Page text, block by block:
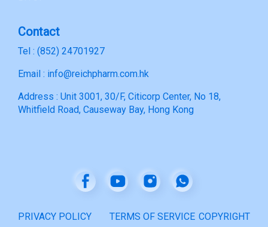
Contact
Tel : (852) 24701927
Email : info@reichpharm.com.hk
Address : Unit 3001, 30/F, Citicorp Center, No 18,
Whitfield Road, Causeway Bay, Hong Kong
PRIVACY POLICY TERMS OF SERVICE COPYRIGHT